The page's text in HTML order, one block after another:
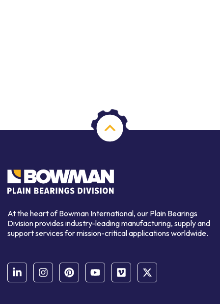
At the heart of Bowman International, our Plain Bearings
Division provides industry-leading manufacturing, supply and
support services for mission-critical applications worldwide.